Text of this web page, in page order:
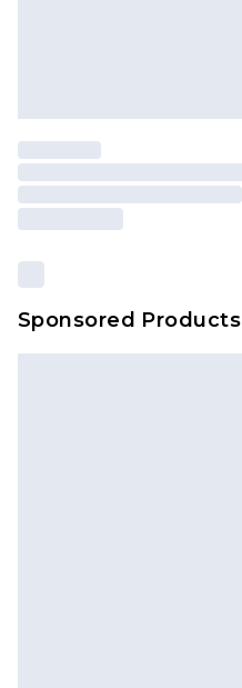
Sponsored Products